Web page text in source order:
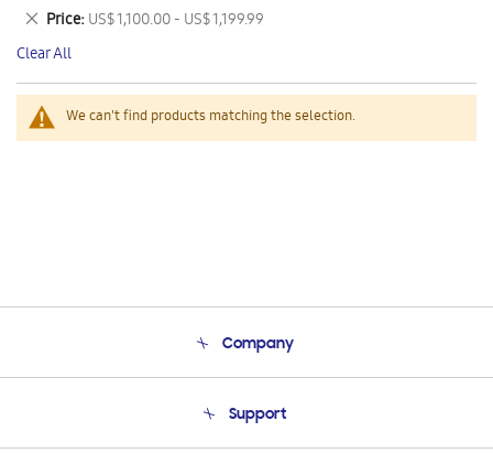
We can't find products matching the selection.
This
Item
Price US$ 1,100.00 - US$ 1,199.99
Remove
This
Item
Clear All
Company
Product Support
Support